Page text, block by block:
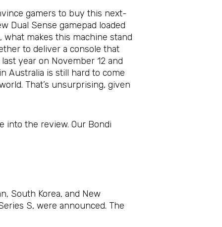
gamers to buy this next-
Dual Sense gamepad loaded
what makes this machine stand
to deliver a console that
year on November 12 and
Australia is still hard to come
That’s unsurprising, given
into the review. Our Bondi
South Korea, and New
S, were announced. The